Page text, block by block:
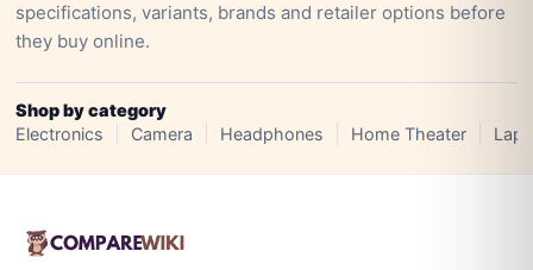
specifications, variants, brands and retailer options before
they buy online.
Shop by category
Electronics
Camera Headphones Home Theater